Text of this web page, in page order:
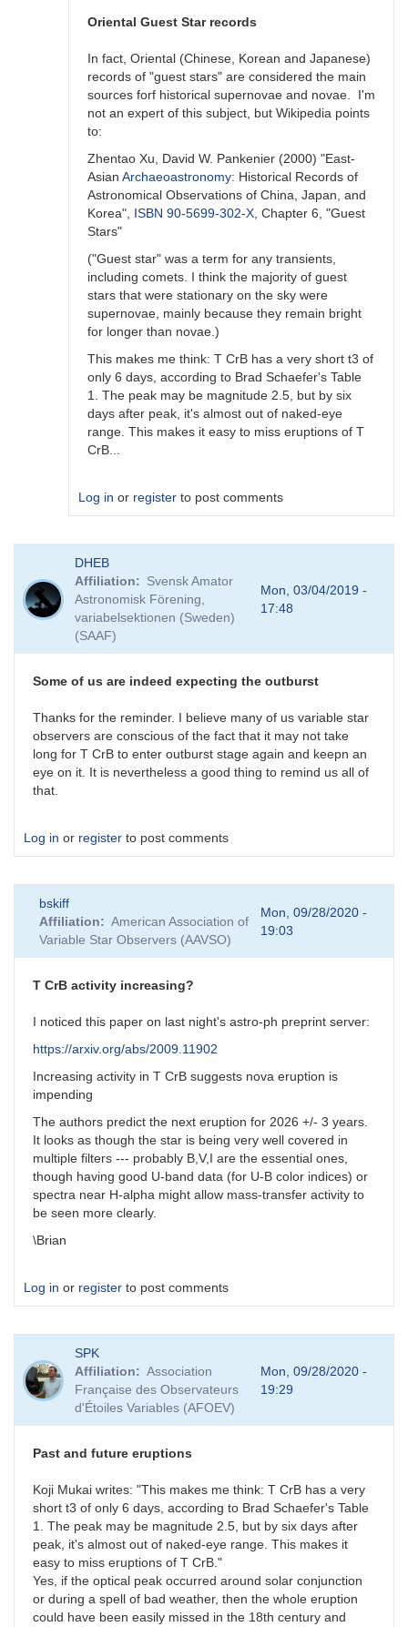
previous
ACSanchez
Oriental Guest Star records
In fact, Oriental (Chinese, Korean and Japanese)
records of "guest stars" are considered the main
sources forf historical supernovae and novae. I'm
not an expert of this subject, but Wikipedia points
to:
Zhentao Xu, David W. Pankenier (2000) "East-
Asian Archaeoastronomy: Historical Records of
Astronomical Observations of China, Japan, and
Korea", ISBN 90-5699-302-X, Chapter 6, "Guest
Stars"
("Guest star" was a term for any transients,
including comets. I think the majority of guest
stars that were stationary on the sky were
supernovae, mainly because they remain bright
for longer than novae.)
This makes me think: T CrB has a very short t3 of
only 6 days, according to Brad Schaefer's Table
1. The peak may be magnitude 2.5, but by six
days after peak, it's almost out of naked-eye
range. This makes it easy to miss eruptions of T
CrB...
Log in or register to post comments
reply
to
Possible
(but
unlikely)
outburst
ACSanchez
DHEB
Affiliation
Svensk Amator
Astronomisk Förening,
variabelsektionen (Sweden)
(SAAF)
Mon, 03/04/2019 -
17:48
Some of us are indeed expecting the outburst
Thanks for the reminder. I believe many of us variable star
observers are conscious of the fact that it may not take
long for T CrB to enter outburst stage again and keepn an
eye on it. It is nevertheless a good thing to remind us all of
that.
Log in or register to post comments
bskiff
Affiliation
American Association of
Variable Star Observers (AAVSO)
Mon, 09/28/2020 -
19:03
T CrB activity increasing?
I noticed this paper on last night's astro-ph preprint server:
https://arxiv.org/abs/2009.11902
Increasing activity in T CrB suggests nova eruption is
impending
The authors predict the next eruption for 2026 +/- 3 years.
It looks as though the star is being very well covered in
multiple filters --- probably B,V,I are the essential ones,
though having good U-band data (for U-B color indices) or
spectra near H-alpha might allow mass-transfer activity to
be seen more clearly.
\Brian
Log in or register to post comments
SPK
Affiliation
Association
Française des Observateurs
d'Étoiles Variables (AFOEV)
Mon, 09/28/2020 -
19:29
Past and future eruptions
Koji Mukai writes: "This makes me think: T CrB has a very
short t3 of only 6 days, according to Brad Schaefer's Table
1. The peak may be magnitude 2.5, but by six days after
peak, it's almost out of naked-eye range. This makes it
easy to miss eruptions of T CrB."
Yes, if the optical peak occurred around solar conjunction
or during a spell of bad weather, then the whole eruption
could have been easily missed in the 18th century and